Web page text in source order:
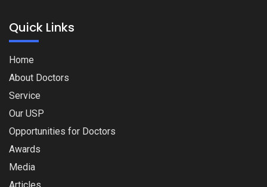
Quick Links
Home
About Doctors
Service
Our USP
Opportunities for Doctors
Awards
Media